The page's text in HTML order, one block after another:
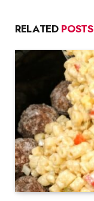
RELATED POSTS